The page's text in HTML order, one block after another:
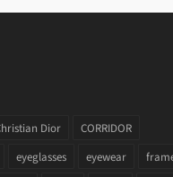
Dior
CORRIDOR
eyeglasses eyewear